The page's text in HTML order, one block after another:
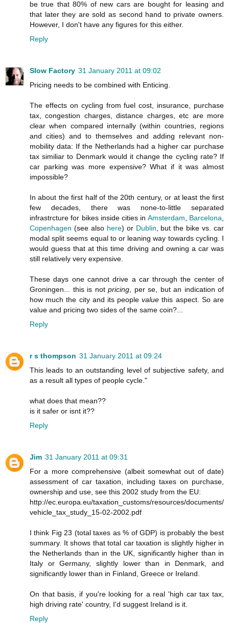
be true that 80% of new cars are bought for leasing and
that later they are sold as second hand to private owners.
However, I don't have any figures for this either.
Reply
Slow Factory 31 January 2011 at 09:02
Pricing needs to be combined with Enticing.
The effects on cycling from fuel cost, insurance, purchase
tax, congestion charges, distance charges, etc are more
clear when compared internally (within countries, regions
and cities) and to themselves and adding relevant non-
mobility data: If the Netherlands had a higher car purchase
tax similiar to Denmark would it change the cycling rate? If
car parking was more expensive? What if it was almost
impossible?
In about the first half of the 20th century, or at least the first
few decades, there was none-to-little separated
infrastrcture for bikes inside cities in Amsterdam Barcelona
Copenhagen (see also here) or Dublin , but the bike vs. car
modal split seems equal to or leaning way towards cycling. I
would guess that at this time driving and owning a car was
still relatively very expensive.
These days one cannot drive a car through the center of
Groningen... this is not pricing , per se, but an indication of
how much the city and its peoplevalue this aspect. So are
value and pricing two sides of the same coin?...
Reply
r s thompson 31 January 2011 at 09:24
This leads to an outstanding level of subjective safety, and
as a result all types of people cycle."
what does that mean??
is it safer or isnt it??
Reply
Jim 31 January 2011 at 09:31
For a more comprehensive (albeit somewhat out of date)
assessment of car taxation, including taxes on purchase,
ownership and use, see this 2002 study from the EU:
http://ec.europa.eu/taxation_customs/resources/documents/
vehicle_tax_study_15-02-2002.pdf
I think Fig 23 (total taxes as % of GDP) is probably the best
summary. It shows that total car taxation is slightly higher in
the Netherlands than in the UK, significantly higher than in
Italy or Germany, slightly lower than in Denmark, and
significantly lower than in Finland, Greece or Ireland.
On that basis, if you're looking for a real 'high car tax tax,
high driving rate' country, I'd suggest Ireland is it.
Reply